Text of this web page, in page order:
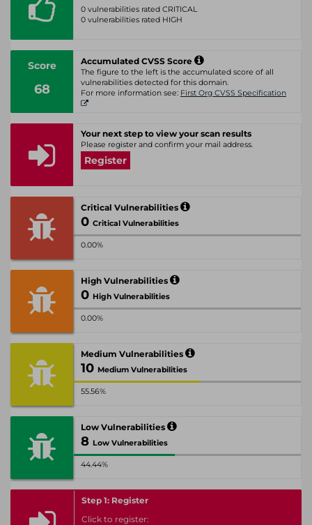
0 vulnerabilities rated CRITICAL
0 vulnerabilities rated HIGH
Score
68
Accumulated CVSS Score
The figure to the left is the accumulated score of all
vulnerabilities detected for this domain.
For more information see: First Org CVSS Specification
Your next step to view your scan results
Please register and confirm your mail address.
Register
Critical Vulnerabilities
0 Critical Vulnerabilities
0.00%
High Vulnerabilities
0 High Vulnerabilities
0.00%
Medium Vulnerabilities
10 Medium Vulnerabilities
55.56%
Low Vulnerabilities
8 Low Vulnerabilities
44.44%
Step 1: Register
Click to register: